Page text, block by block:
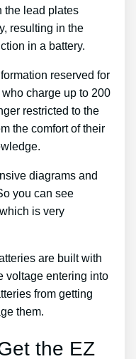
the lead plates
resulting in the
in a battery.
reserved for
charge up to 200
restricted to the
the comfort of their
diagrams and
you can see
is very
are built with
voltage entering into
from getting
them.
the EZ